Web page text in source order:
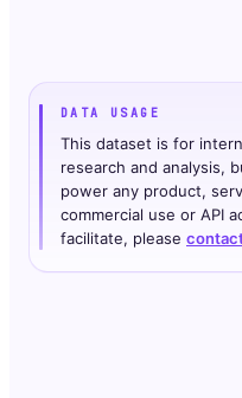
DATA USAGE
This dataset is for
research and analysis,
power any product,
commercial use or API
facilitate, please